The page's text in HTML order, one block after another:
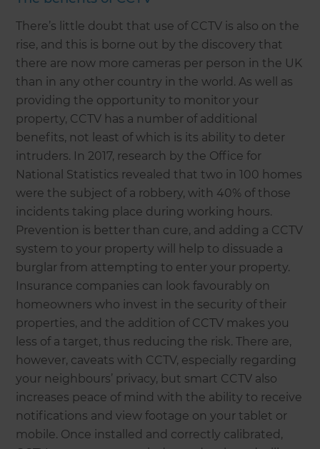
There’s little doubt that use of CCTV is also on the
rise, and this is borne out by the discovery that
there are now more cameras per person in the UK
than in any other country in the world. As well as
providing the opportunity to monitor your
property, CCTV has a number of additional
benefits, not least of which is its ability to deter
intruders. In 2017, research by the Office for
National Statistics revealed that two in 100 homes
were the subject of a robbery, with 40% of those
incidents taking place during working hours.
Prevention is better than cure, and adding a CCTV
system to your property will help to dissuade a
burglar from attempting to enter your property.
Insurance companies can look favourably on
homeowners who invest in the security of their
properties, and the addition of CCTV makes you
less of a target, thus reducing the risk. There are,
however, caveats with CCTV, especially regarding
your neighbours’ privacy, but smart CCTV also
increases peace of mind with the ability to receive
notifications and view footage on your tablet or
mobile. Once installed and correctly calibrated,